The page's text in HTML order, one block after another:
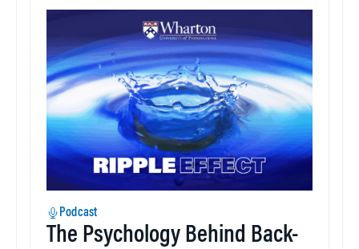
Podcast
The Psychology Behind Back-